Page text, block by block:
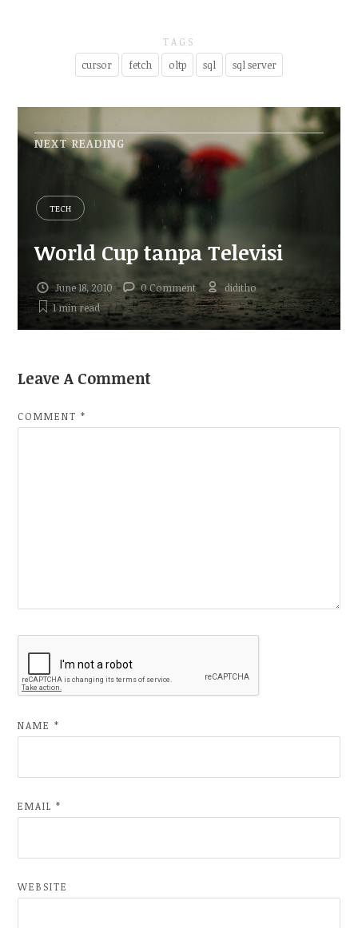
TAGS
cursor fetch oltp sql sql server
NEXT READING
TECH
World Cup tanpa Televisi
June 18, 2010 0 Comment
diditho
1 minread
Leave A Comment
COMMENT*
NAME*
EMAIL*
WEBSITE